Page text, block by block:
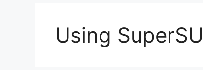
Using SuperSU